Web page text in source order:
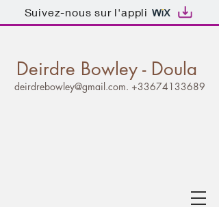
Suivez-nous sur l'appli
Deirdre Bowley - Doula
deirdrebowley@gmail.com. +33674133689